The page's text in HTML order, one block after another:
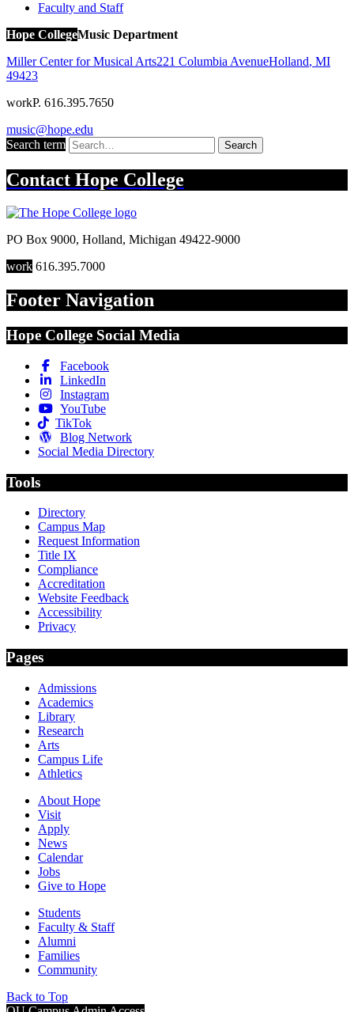
Faculty and Staff
Hope CollegeMusic Department
Miller Center for Musical Arts221 Columbia AvenueHolland, MI
49423
workP. 616.395.7650
music@hope.edu
Search term
Search
Contact Hope College
PO Box 9000, Holland, Michigan 49422-9000
work 616.395.7000
Footer Navigation
Hope College Social Media
Facebook
LinkedIn
Instagram
YouTube
TikTok
Blog Network
Social Media Directory
Tools
Directory
Campus Map
Request Information
Title IX
Compliance
Accreditation
Website Feedback
Accessibility
Privacy
Pages
Admissions
Academics
Library
Research
Arts
Campus Life
Athletics
About Hope
Visit
Apply
News
Calendar
Jobs
Give to Hope
Students
Faculty & Staff
Alumni
Families
Community
Back to Top